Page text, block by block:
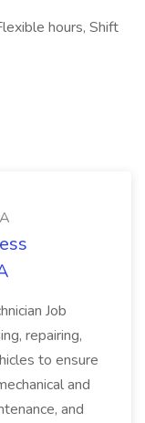
hours, Shift
Job
repairing,
to ensure
and
and